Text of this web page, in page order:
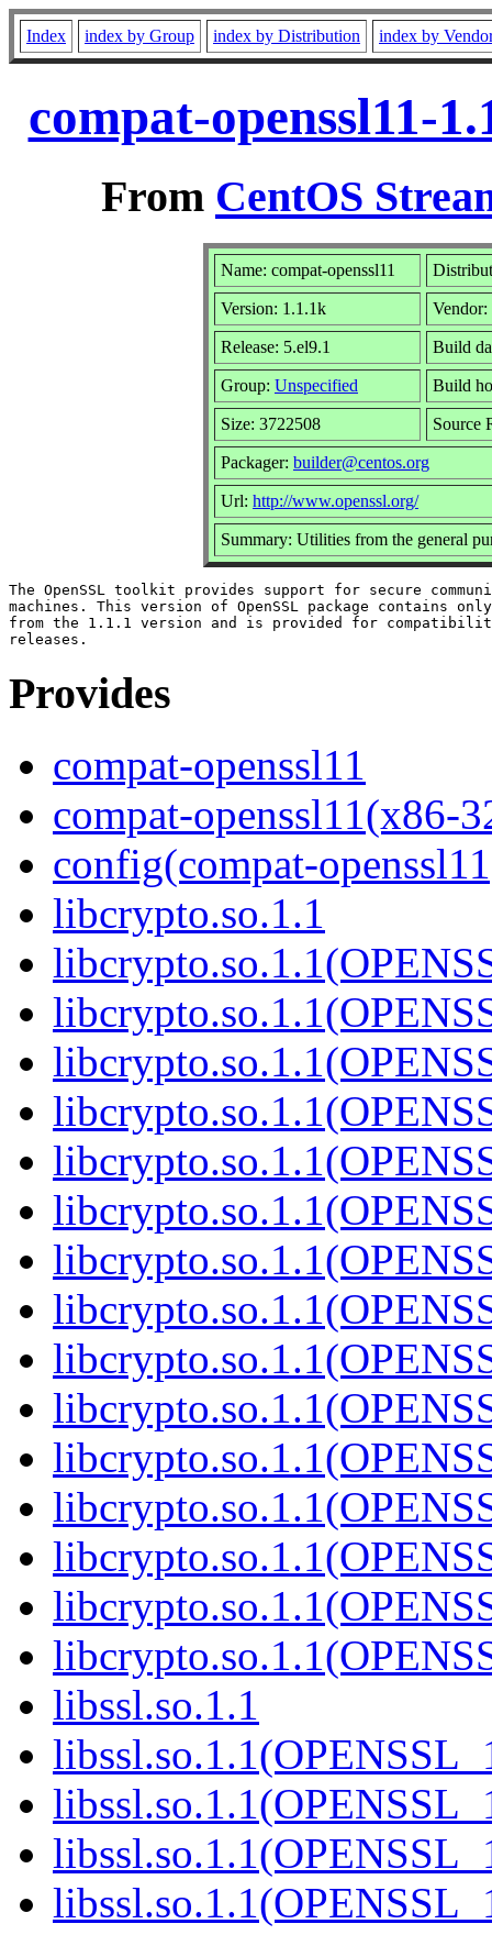
Index index by Group index by Distribution index by
compat-openssl11-
From CentOS
Name: compat-openssl11
Version: 1.1.1k Vendor:
Release: 5.el9.1 Build
Group: Unspecified Build
Size: 3722508 Source
Packager: builder@centos.org
Url: http://www.openssl.org/
Summary: Utilities from the general
The OpenSSL toolkit provides support for secure
machines. This version of OpenSSL package contains
from the 1.1.1 version and is provided for
Provides
compat-openssl11
compat-openssl11(x86-
config(compat-
libcrypto.so.1.1
libssl.so.1.1